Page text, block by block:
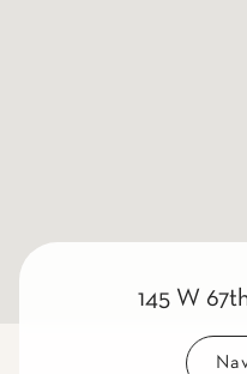
145 W